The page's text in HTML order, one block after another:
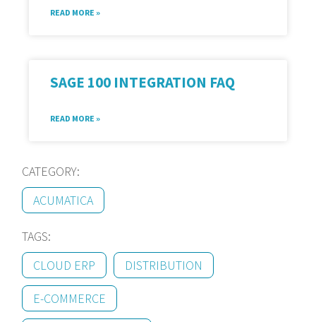
READ MORE »
SAGE 100 INTEGRATION FAQ
READ MORE »
CATEGORY:
ACUMATICA
TAGS:
CLOUD ERP
DISTRIBUTION
E-COMMERCE